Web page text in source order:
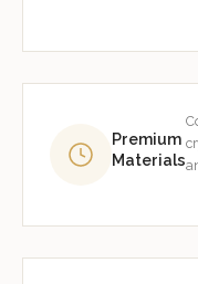
Premium
Materials